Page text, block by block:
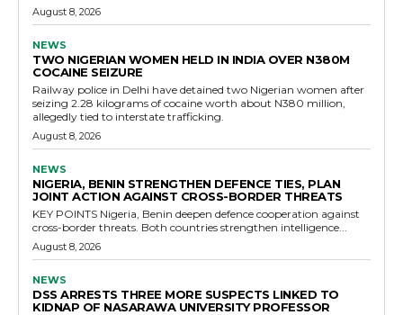
August 8, 2026
NEWS
TWO NIGERIAN WOMEN HELD IN INDIA OVER N380M
COCAINE SEIZURE
Railway police in Delhi have detained two Nigerian women after
seizing 2.28 kilograms of cocaine worth about N380 million,
allegedly tied to interstate trafficking.
August 8, 2026
NEWS
NIGERIA, BENIN STRENGTHEN DEFENCE TIES, PLAN
JOINT ACTION AGAINST CROSS-BORDER THREATS
KEY POINTS Nigeria, Benin deepen defence cooperation against
cross-border threats. Both countries strengthen intelligence...
August 8, 2026
NEWS
DSS ARRESTS THREE MORE SUSPECTS LINKED TO
KIDNAP OF NASARAWA UNIVERSITY PROFESSOR